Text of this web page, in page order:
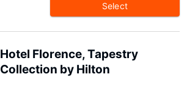
Select
Hotel Florence, Tapestry
Collection by Hilton